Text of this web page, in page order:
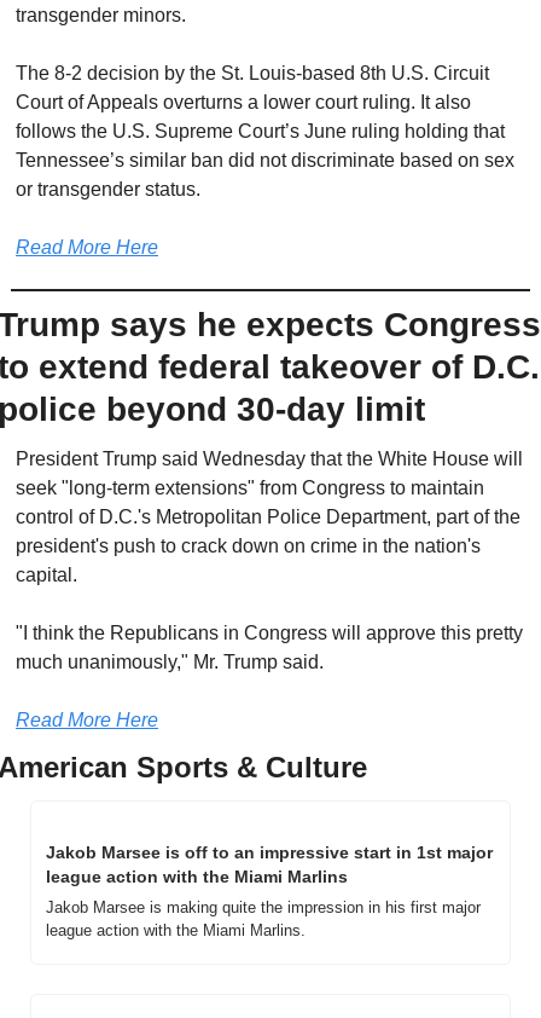
transgender minors.
The 8-2 decision by the St. Louis-based 8th U.S. Circuit
Court of Appeals overturns a lower court ruling. It also
follows the U.S. Supreme Court’s June ruling holding that
Tennessee’s similar ban did not discriminate based on sex
or transgender status.
Read More Here
says he expects Congress
extend federal takeover of D.C.
beyond 30-day limit
President Trump said Wednesday that the White House will
seek "long-term extensions" from Congress to maintain
control of D.C.'s Metropolitan Police Department, part of the
president's push to crack down on crime in the nation's
capital.
"I think the Republicans in Congress will approve this pretty
much unanimously," Mr. Trump said.
Read More Here
Sports & Culture
Jakob Marsee is off to an impressive start in 1st major
league action with the Miami Marlins
Jakob Marsee is making quite the impression in his first major
league action with the Miami Marlins.